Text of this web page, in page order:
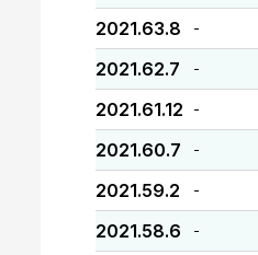
2021.63.8 -
2021.62.7 -
2021.61.12 -
2021.60.7 -
2021.59.2 -
2021.58.6 -